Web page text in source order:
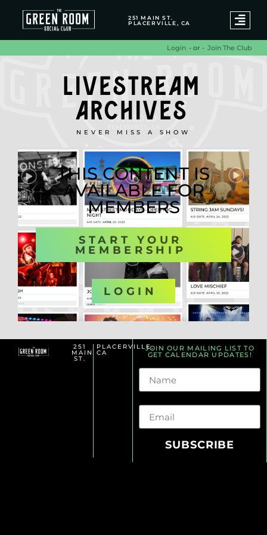
251 MAIN ST.
PLACERVILLE, CA
Login - or - Join The Club
LIVESTREAM
ARCHIVES
NEVER MISS A SHOW
THIS CONTENT IS
AVAILABLE FOR
MEMBERS
START YOUR
MEMBERSHIP
OR
LOGIN
251
MAIN
ST.
PLACERVILLE,
CA
JOIN OUR MAILING LIST TO
GET CALENDAR UPDATES!
SUBSCRIBE